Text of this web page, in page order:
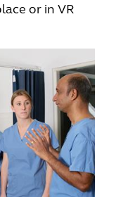
or in VR